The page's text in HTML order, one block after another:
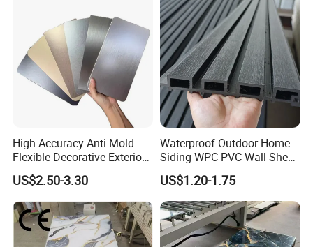
High Accuracy Anti-Mold
Flexible Decorative Exterior
Interior WPC Wall Panel for
Office Reception Area
US$2.50-3.30
Waterproof Outdoor Home
Siding WPC PVC Wall Sheet
Panels for Exterior
Decoration
US$1.20-1.75